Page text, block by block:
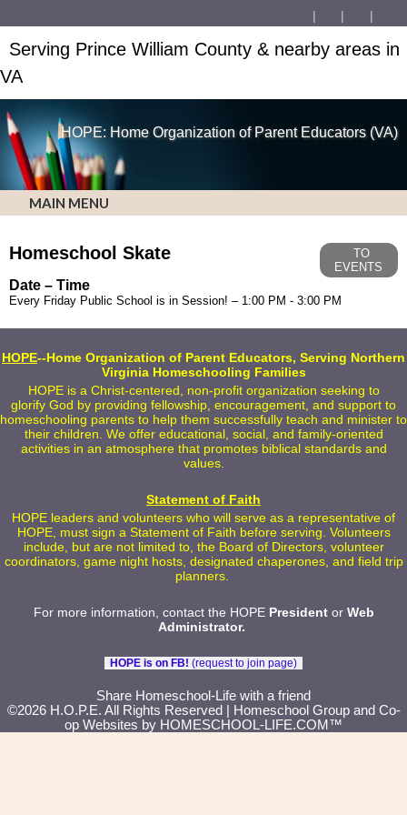
Serving Prince William County & nearby areas in
VA
HOPE: Home Organization of Parent Educators (VA)
MAIN MENU
Homeschool Skate
TO
EVENTS
Date – Time
Every Friday Public School is in Session! – 1:00 PM - 3:00 PM
HOPE--Home Organization of Parent Educators, Serving Northern
Virginia Homeschooling Families
HOPE is a Christ-centered, non-profit organization seeking to
glorify God by providing fellowship, encouragement, and support to
homeschooling parents to help them successfully teach and minister to
their children. We offer educational, social, and family-oriented
activities in an atmosphere that promotes biblical standards and
values.
Statement of Faith
HOPE leaders and volunteers who will serve as a representative of
HOPE, must sign a Statement of Faith before serving. Volunteers
include, but are not limited to, the Board of Directors, volunteer
coordinators, game night hosts, designated chaperones, and field trip
planners.
For more information, contact the HOPE Presidentor Web
Administrator.
HOPE is on FB! (request to join page)
Share Homeschool-Life with a friend
©2026 H.O.P.E. All Rights Reserved
| Homeschool Group and Co-
op Websites by HOMESCHOOL-LIFE.COM™